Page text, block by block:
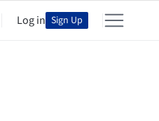
Log in Sign Up